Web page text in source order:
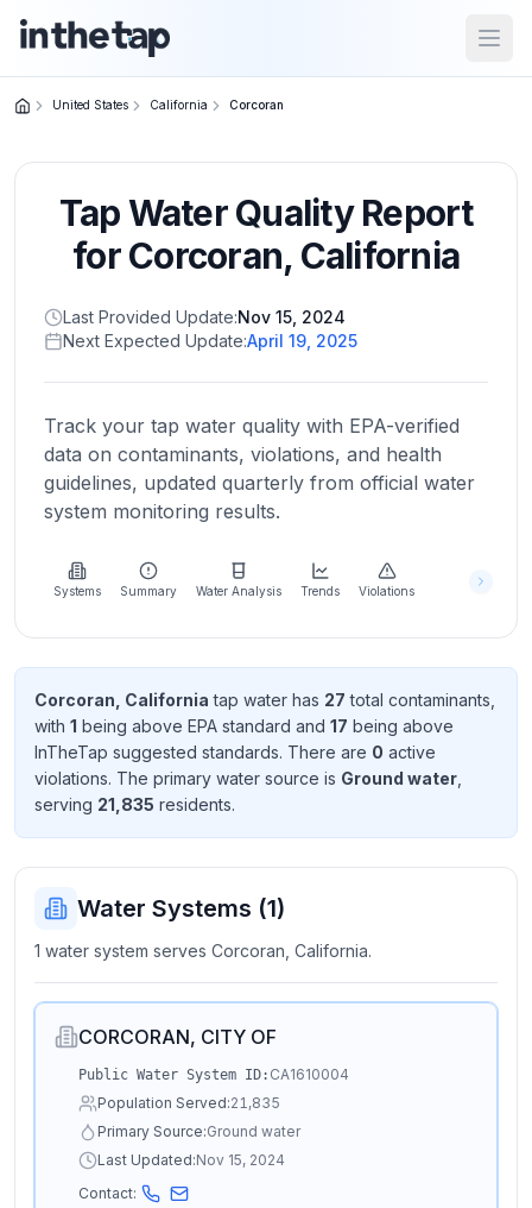
Home
Return to
homepage
States
Browse
location
About
more
about
Send
Feedback
improve
United States California Corcoran
Tap Water Quality Report
forCorcoran, California
Last Provided Update:Nov 15, 2024
Next Expected Update:April 19, 2025
Track your tap water quality with EPA-verified
data on contaminants, violations, and health
guidelines, updated quarterly from official water
system monitoring results.
Systems Summary Water Analysis Trends Violations
Corcoran, California tap water has 27 total contaminants
with 1 being above EPA standard and 17 being above
InTheTap suggested standards. There are 0 active
violations. The primary water source is Ground water
serving 21,835 residents.
Water Systems (1)
1 water system serves Corcoran, California.
CORCORAN, CITY OF
Public Water System ID: CA1610004
Population Served:21,835
Primary Source:Ground water
Last Updated:Nov 15, 2024
Contact: